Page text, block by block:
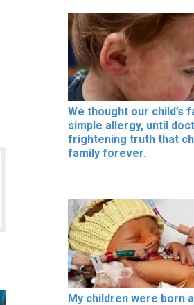
We thought our child’s
simple allergy, until
frightening truth that
family forever.
My children were born